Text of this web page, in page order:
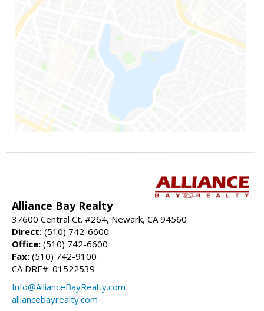
Alliance Bay Realty
37600 Central Ct. #264, Newark, CA 94560
Direct: (510) 742-6600
Office: (510) 742-6600
Fax: (510) 742-9100
CA DRE#: 01522539
Info@AllianceBayRealty.com
alliancebayrealty.com